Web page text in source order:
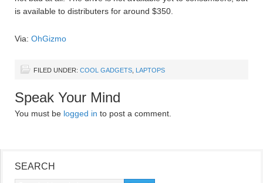
is available to distributers for around $350.
Via: OhGizmo
FILED UNDER: COOL GADGETS LAPTOPS
Speak Your Mind
You must be logged in to post a comment.
SEARCH